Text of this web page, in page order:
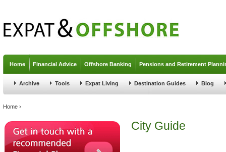
Home Financial Advice Offshore Banking Pensions and Retirement
Archive Tools Expat Living Destination Guides Blog
You are here
Home ›
City Guide